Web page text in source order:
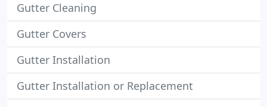
Gutter Cleaning
Gutter Covers
Gutter Installation
Gutter Installation or Replacement